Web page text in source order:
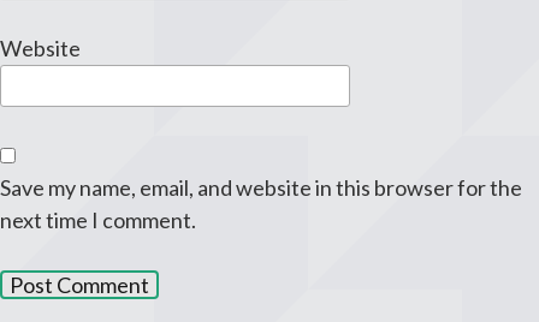
Website
Save my name, email, and website in this browser for the
next time I comment.